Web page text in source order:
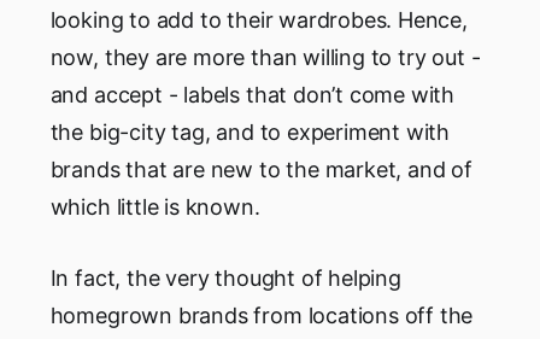
looking to add to their wardrobes. Hence,
now, they are more than willing to try out -
and accept - labels that don’t come with
the big-city tag, and to experiment with
brands that are new to the market, and of
which little is known.
In fact, the very thought of helping
homegrown brands from locations off the